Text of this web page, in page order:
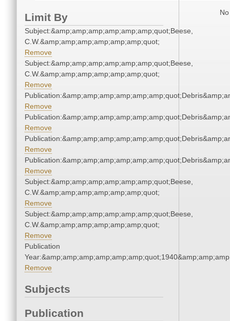
Limit By
Subject:&amp;amp;amp;amp;amp;amp;quot;Beese,
C.W.&amp;amp;amp;amp;amp;amp;quot;
Remove
Subject:&amp;amp;amp;amp;amp;amp;quot;Beese,
C.W.&amp;amp;amp;amp;amp;amp;quot;
Remove
Remove
Remove
Remove
Remove
Subject:&amp;amp;amp;amp;amp;amp;quot;Beese,
C.W.&amp;amp;amp;amp;amp;amp;quot;
Remove
Subject:&amp;amp;amp;amp;amp;amp;quot;Beese,
C.W.&amp;amp;amp;amp;amp;amp;quot;
Remove
Publication
Remove
Subjects
Publication